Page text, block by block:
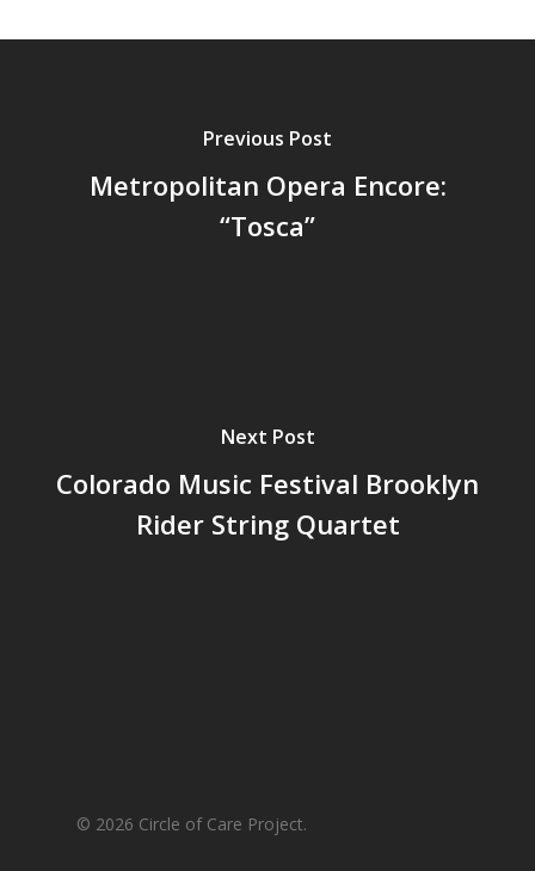
Previous Post
Metropolitan Opera Encore:
“Tosca”
Next Post
Colorado Music Festival Brooklyn
Rider String Quartet
© 2026 Circle of Care Project.